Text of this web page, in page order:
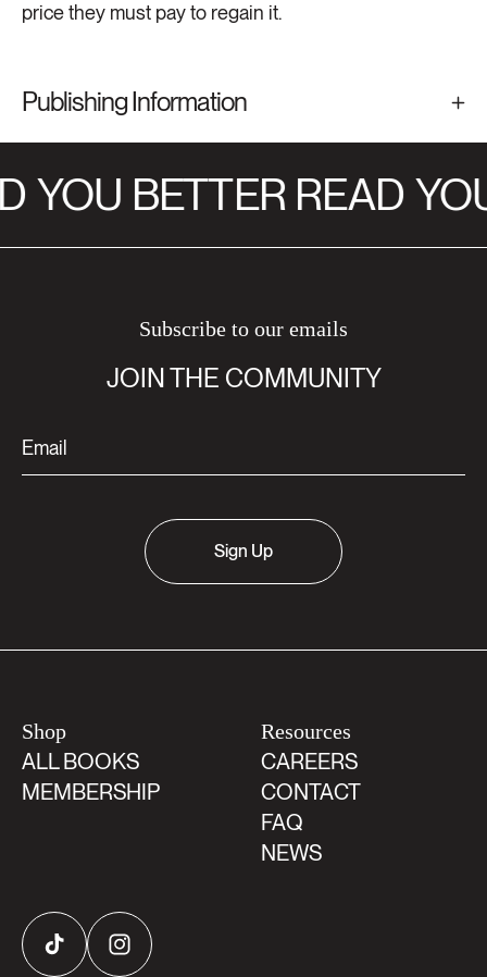
price they must pay to regain it.
Publishing Information
YOU BETTER READ
Subscribe to our emails
JOIN THE COMMUNITY
Sign Up
Shop
ALL BOOKS
MEMBERSHIP
Resources
CAREERS
CONTACT
FAQ
NEWS
TikTok Instagram